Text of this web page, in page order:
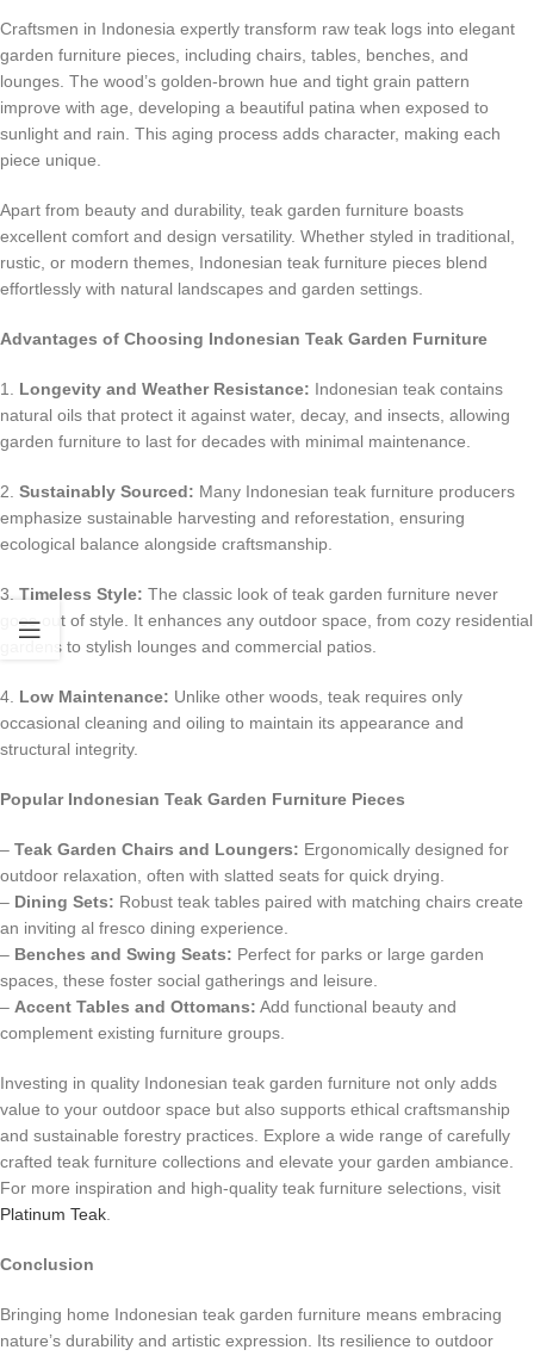
Craftsmen in Indonesia expertly transform raw teak logs into elegant
garden furniture pieces, including chairs, tables, benches, and
lounges. The wood’s golden-brown hue and tight grain pattern
improve with age, developing a beautiful patina when exposed to
sunlight and rain. This aging process adds character, making each
piece unique.
Apart from beauty and durability, teak garden furniture boasts
excellent comfort and design versatility. Whether styled in traditional,
rustic, or modern themes, Indonesian teak furniture pieces blend
effortlessly with natural landscapes and garden settings.
Advantages of Choosing Indonesian Teak Garden Furniture
1. Longevity and Weather Resistance: Indonesian teak contains
natural oils that protect it against water, decay, and insects, allowing
garden furniture to last for decades with minimal maintenance.
2. Sustainably Sourced: Many Indonesian teak furniture producers
emphasize sustainable harvesting and reforestation, ensuring
ecological balance alongside craftsmanship.
3. Timeless Style: The classic look of teak garden furniture never
goes out of style. It enhances any outdoor space, from cozy residential
gardens to stylish lounges and commercial patios.
4. Low Maintenance: Unlike other woods, teak requires only
occasional cleaning and oiling to maintain its appearance and
structural integrity.
Popular Indonesian Teak Garden Furniture Pieces
– Teak Garden Chairs and Loungers: Ergonomically designed for
outdoor relaxation, often with slatted seats for quick drying.
– Dining Sets: Robust teak tables paired with matching chairs create
an inviting al fresco dining experience.
– Benches and Swing Seats: Perfect for parks or large garden
spaces, these foster social gatherings and leisure.
– Accent Tables and Ottomans: Add functional beauty and
complement existing furniture groups.
Investing in quality Indonesian teak garden furniture not only adds
value to your outdoor space but also supports ethical craftsmanship
and sustainable forestry practices. Explore a wide range of carefully
crafted teak furniture collections and elevate your garden ambiance.
For more inspiration and high-quality teak furniture selections, visit
Platinum Teak
Conclusion
Bringing home Indonesian teak garden furniture means embracing
nature’s durability and artistic expression. Its resilience to outdoor